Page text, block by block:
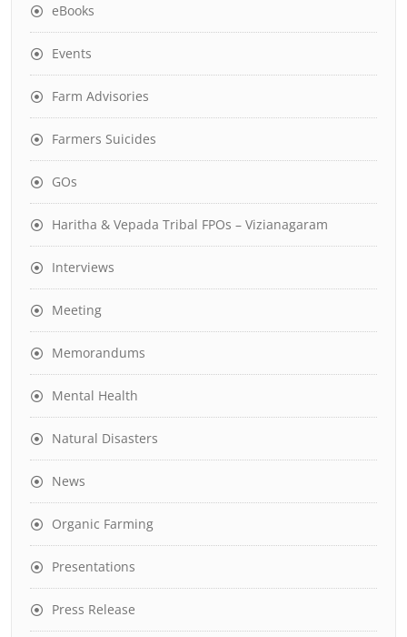
eBooks
Events
Farm Advisories
Farmers Suicides
GOs
Haritha & Vepada Tribal FPOs – Vizianagaram
Interviews
Meeting
Memorandums
Mental Health
Natural Disasters
News
Organic Farming
Presentations
Press Release